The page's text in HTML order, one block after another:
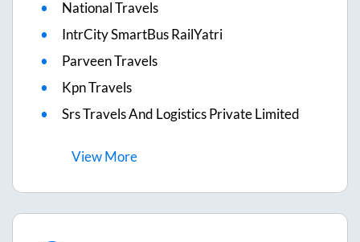
National Travels
IntrCity SmartBus RailYatri
Parveen Travels
Kpn Travels
Srs Travels And Logistics Private Limited
ViewMore